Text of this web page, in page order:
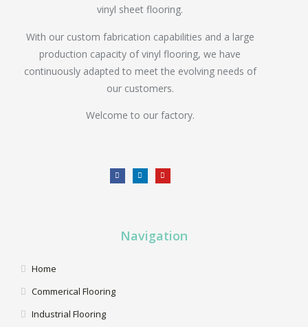
vinyl sheet flooring.
With our custom fabrication capabilities and a large
production capacity of vinyl flooring, we have
continuously adapted to meet the evolving needs of
our customers.
Welcome to our factory.
Navigation
Home
Commerical Flooring
Industrial Flooring